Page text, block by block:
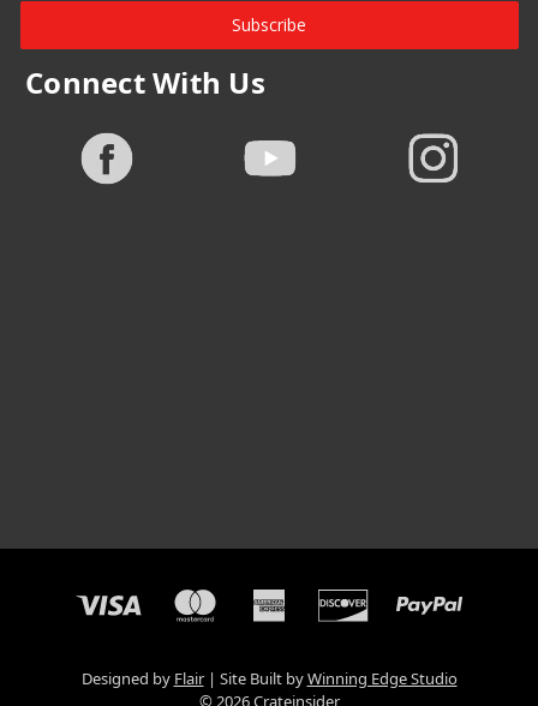
Subscribe
Connect With Us
Designed by Flair Site Built byWinning Edge Studio
© 2026 Crateinsider